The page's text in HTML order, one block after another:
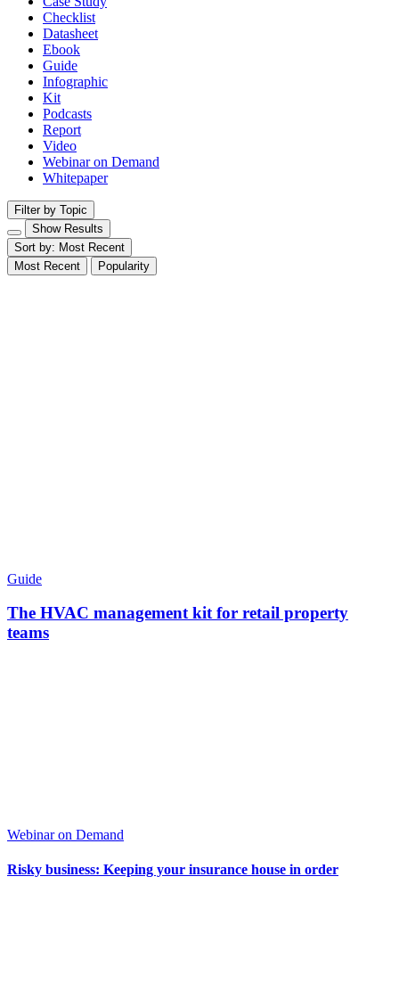
Checklist
Datasheet
Ebook
Guide
Infographic
Kit
Podcasts
Report
Video
Webinar on Demand
Whitepaper
Filter by Topic
Show Results
Sort by: Most Recent
Most Recent
Popularity
Guide
The HVAC management kit for retail property
teams
Webinar on Demand
Risky business: Keeping your insurance house in order